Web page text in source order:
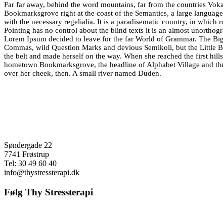
Far far away, behind the word mountains, far from the countries
Bookmarksgrove right at the coast of the Semantics, a large
with the necessary regelialia. It is a paradisematic country, in
Pointing has no control about the blind texts it is an almost
Lorem Ipsum decided to leave for the far World of Grammar. The
Commas, wild Question Marks and devious Semikoli, but the Little
the belt and made herself on the way. When she reached the first
hometown Bookmarksgrove, the headline of Alphabet Village and
over her cheek, then. A small river named Duden.
Søndergade 22
7741 Frøstrup
Tel: 30 49 60 40
info@thystressterapi.dk
Følg Thy Stressterapi